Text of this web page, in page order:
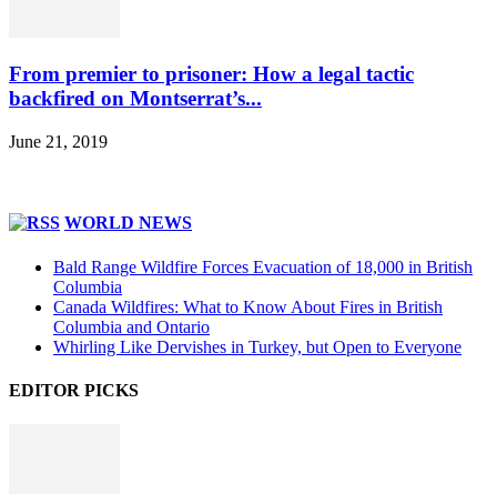
From premier to prisoner: How a legal tactic
backfired on Montserrat’s...
June 21, 2019
WORLD NEWS
Bald Range Wildfire Forces Evacuation of 18,000 in British
Columbia
Canada Wildfires: What to Know About Fires in British
Columbia and Ontario
Whirling Like Dervishes in Turkey, but Open to Everyone
EDITOR PICKS